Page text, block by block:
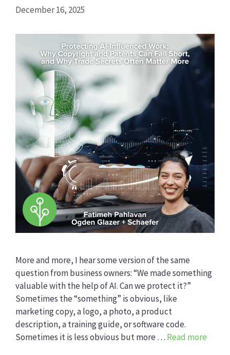
December 16, 2025
More and more, I hear some version of the same
question from business owners: “We made something
valuable with the help of AI. Can we protect it?”
Sometimes the “something” is obvious, like
marketing copy, a logo, a photo, a product
description, a training guide, or software code.
Sometimes it is less obvious but more … Read more